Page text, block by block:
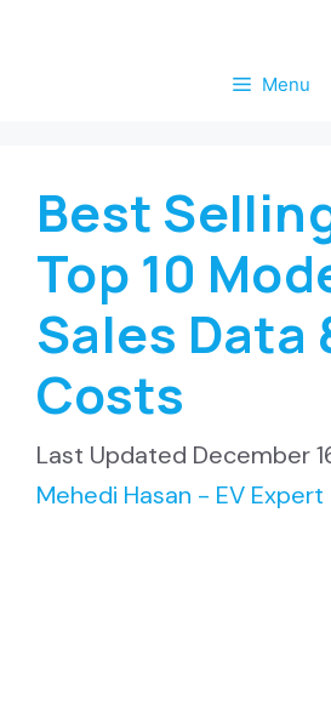
Menu
Best
Top 10
Sales Data
Costs
December
Mehedi Hasan - EV Expert